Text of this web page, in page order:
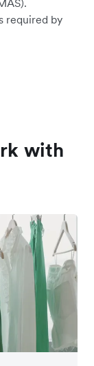
required by
with